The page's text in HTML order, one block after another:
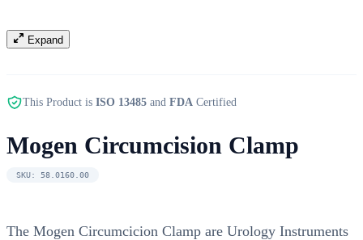
Expand
This Product is ISO 13485 and FDA Certified
Mogen Circumcision Clamp
SKU: 58.0160.00
The Mogen Circumcicion Clamp are Urology Instruments